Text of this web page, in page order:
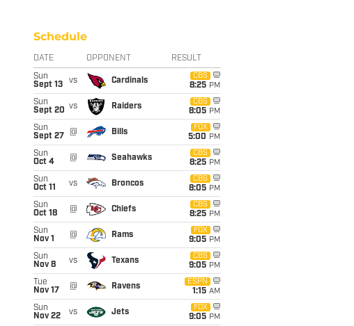
Schedule
DATE OPPONENT RESULT
Sun
Sept 13
vs Cardinals
CBS
8:25 PM
Sun
Sept 20 vs Raiders
CBS
8:05 PM
Sun
Sept 27
@ Bills
FOX
5:00 PM
Sun
Oct 4
@ Seahawks
CBS
8:25 PM
Sun
Oct 11
vs Broncos
CBS
8:05 PM
Sun
Oct 18
@ Chiefs
CBS
8:25 PM
Sun
Nov 1
@ Rams
FOX
9:05 PM
Sun
Nov 8
vs Texans
CBS
9:05 PM
Tue
Nov 17
@ Ravens
ESPN
1:15 AM
Sun
Nov 22
vs Jets
FOX
9:05 PM